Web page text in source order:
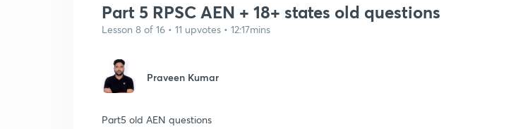
Part 5 RPSC AEN + 18+ states old questions
Lesson 8 of 16 • 11 upvotes • 12:17mins
Praveen Kumar
Part5 old AEN questions